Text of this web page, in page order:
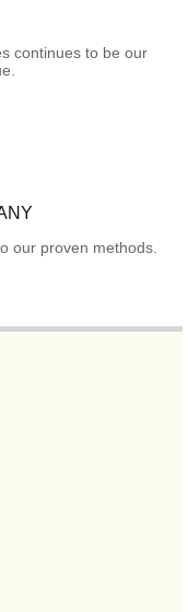
continues to be our
our proven methods.